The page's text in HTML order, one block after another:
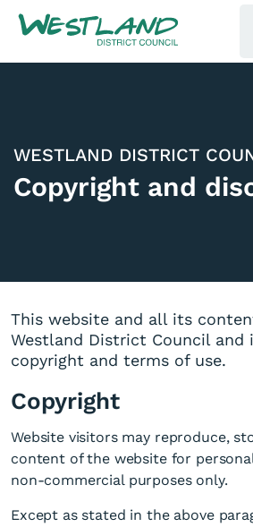
WESTLAND DISTRICT
Copyright and
This website and all its
Westland District Council and
copyright and terms of use.
Copyright
Website visitors may reproduce,
content of the website for
non-commercial purposes only.
Except as stated in the above